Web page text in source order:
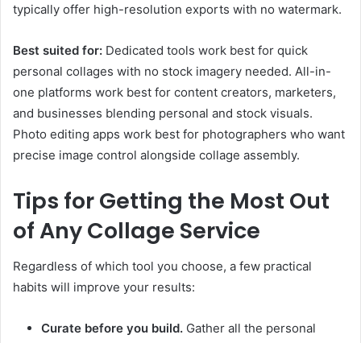
typically offer high-resolution exports with no watermark.
Best suited for: Dedicated tools work best for quick
personal collages with no stock imagery needed. All-in-
one platforms work best for content creators, marketers,
and businesses blending personal and stock visuals.
Photo editing apps work best for photographers who want
precise image control alongside collage assembly.
Tips for Getting the Most Out
of Any Collage Service
Regardless of which tool you choose, a few practical
habits will improve your results:
Curate before you build. Gather all the personal